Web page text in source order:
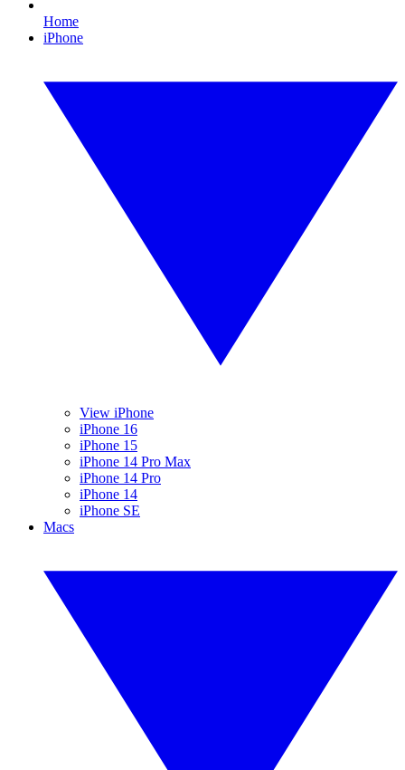
Home
iPhone
View iPhone
iPhone 16
iPhone 15
iPhone 14 Pro Max
iPhone 14 Pro
iPhone 14
iPhone SE
Macs